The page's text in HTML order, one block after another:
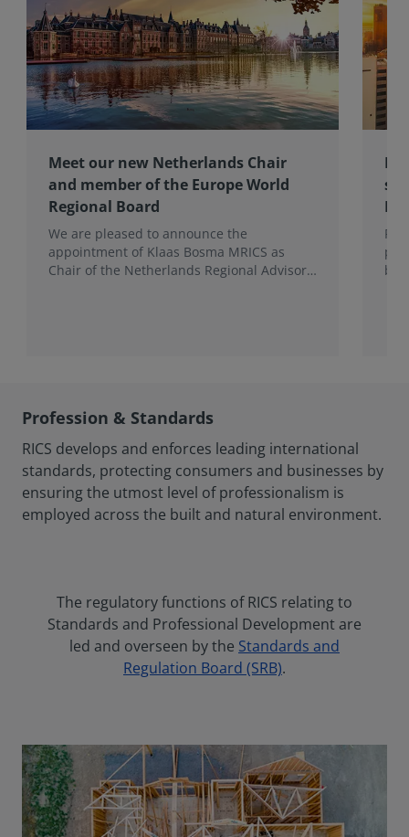
Meet our new Netherlands Chair
and member of the Europe World
Regional Board
We are pleased to announce the
appointment of Klaas Bosma MRICS as
Chair of the Netherlands Regional Advisory
Profession & Standards
RICS develops and enforces leading international
standards, protecting consumers and businesses by
ensuring the utmost level of professionalism is
employed across the built and natural environment.
The regulatory functions of RICS relating to
Standards and Professional Development are
led and overseen by the Standards and
Regulation Board (SRB).